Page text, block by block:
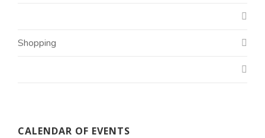
Shopping
CALENDAR OF EVENTS